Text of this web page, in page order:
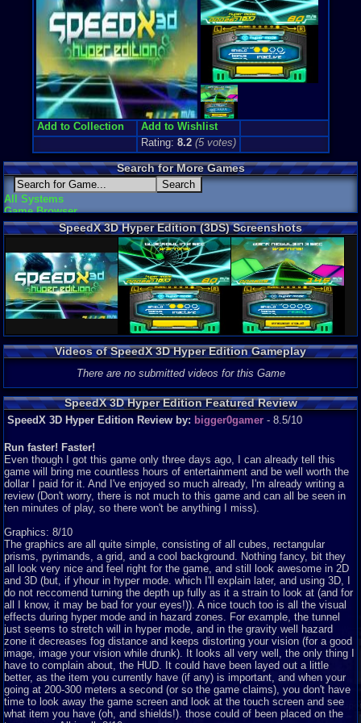
Add to Collection
Add to Wishlist
Rating: 8.2 (5votes)
Search for More Games
All Systems
Game Browser
SpeedX 3D Hyper Edition (3DS) Screenshots
Videos of SpeedX 3D Hyper Edition Gameplay
There are no submitted videos for this Game
SpeedX 3D Hyper Edition Featured Review
SpeedX 3D Hyper Edition Review by: bigger0gamer - 8.5/10
Run faster! Faster!
Even though I got this game only three days ago, I can already tell this
game will bring me countless hours of entertainment and be well worth the
dollar I paid for it. And I've enjoyed so much already, I'm already writing a
review (Don't worry, there is not much to this game and can all be seen in
ten minutes of play, so there won't be anything I miss).
Graphics: 8/10
The graphics are all quite simple, consisting of all cubes, rectangular
prisms, pyrimands, a grid, and a cool background. Nothing fancy, bit they
all look very nice and feel right for the game, and still look awesome in 2D
and 3D (but, if yhour in hyper mode. which I'll explain later, and using 3D, I
do not reccomend turning the depth up fully as it a strain to look at (and for
all I know, it may be bad for your eyes!)). A nice touch too is all the visual
effects during hyper mode and in hazard zones. For example, the tunnel
just seems to stretch will in hyper mode, and in the gravity well hazard
zone it decreases fog distance and keeps distorting your vision (for a good
image, image your vision while drunk). It looks all very well, the only thing I
have to complain about, the HUD. It could have been layed out a little
better, as the item you currently have (if any) is important, and when your
going at 200-300 meters a second (or so the game claims), you don't have
time to look away the game screen and look at the touch screen and see
what item you have (oh, and shields!). those could of been placed on the